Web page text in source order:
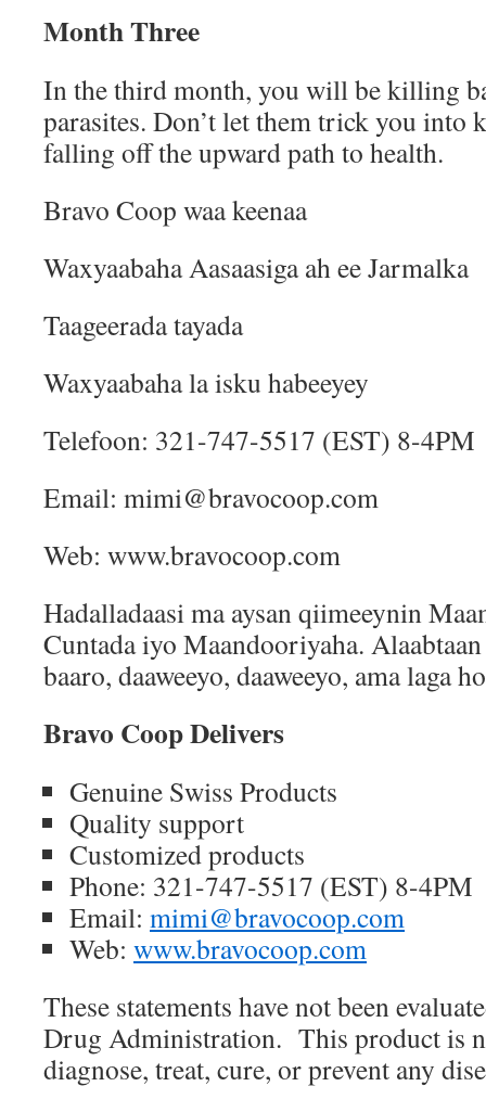
Month Three
In the third month, you will be killing
parasites. Don’t let them trick you into
falling off the upward path to health.
Bravo Coop waa keenaa
Waxyaabaha Aasaasiga ah ee Jarmalka
Taageerada tayada
Waxyaabaha la isku habeeyey
Telefoon: 321-747-5517 (EST) 8-4PM
Email: mimi@bravocoop.com
Web: www.bravocoop.com
Hadalladaasi ma aysan qiimeeynin
Cuntada iyo Maandooriyaha.
baaro, daaweeyo, daaweeyo, ama laga
Bravo Coop Delivers
Genuine Swiss Products
Quality support
Customized products
Phone: 321-747-5517 (EST) 8-4PM
Email: mimi@bravocoop.com
Web: www.bravocoop.com
These statements have not been
Drug Administration. This product is
diagnose, treat, cure, or prevent any